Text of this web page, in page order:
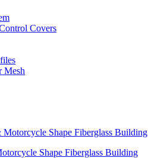
Covers
Mesh
Shape Fiberglass Building